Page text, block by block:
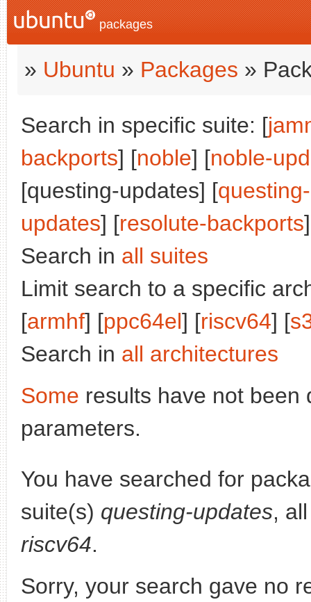
packages
» Ubuntu » Packages »
Search in specific suite: [
backports] [noble] [noble-
[questing-updates] [
updates] [resolute-backports
Search in all suites
Limit search to a specific
[armhf] [ppc64el] [riscv64] [
Search in all architectures
Some results have not been
parameters.
You have searched for
suite(s) questing-updates,
riscv64.
Sorry, your search gave no